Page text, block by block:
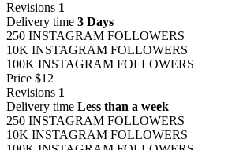
Revisions 1
Delivery time 3 Days
250 INSTAGRAM FOLLOWERS
10K INSTAGRAM FOLLOWERS
100K INSTAGRAM FOLLOWERS
Price $12
Revisions 1
Delivery time Less than a week
250 INSTAGRAM FOLLOWERS
10K INSTAGRAM FOLLOWERS